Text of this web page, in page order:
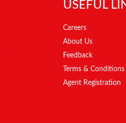
USEFUL
Careers
About Us
Feedback
Terms & Conditions
Agent Registration